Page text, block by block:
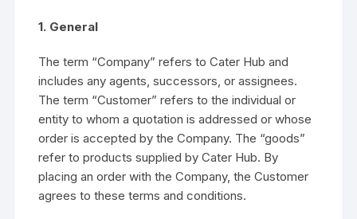
1. General
The term “Company” refers to Cater Hub and
includes any agents, successors, or assignees.
The term “Customer” refers to the individual or
entity to whom a quotation is addressed or whose
order is accepted by the Company. The “goods”
refer to products supplied by Cater Hub. By
placing an order with the Company, the Customer
agrees to these terms and conditions.